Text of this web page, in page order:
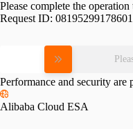
Please complete the
Request ID:
Performance and security are
Alibaba Cloud ESA